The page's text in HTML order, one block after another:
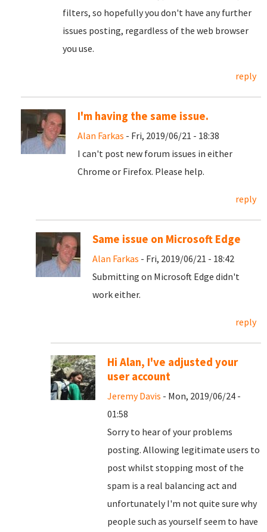
filters, so hopefully you don't have any further
issues posting, regardless of the web browser
you use.
reply
I'm having the same issue.
Alan Farkas - Fri, 2019/06/21 - 18:38
I can't post new forum issues in either
Chrome or Firefox. Please help.
reply
Same issue on Microsoft Edge
Alan Farkas - Fri, 2019/06/21 - 18:42
Submitting on Microsoft Edge didn't
work either.
reply
Hi Alan, I've adjusted your
user account
Jeremy Davis - Mon, 2019/06/24 -
01:58
Sorry to hear of your problems
posting. Allowing legitimate users to
post whilst stopping most of the
spam is a real balancing act and
unfortunately I'm not quite sure why
people such as yourself seem to have